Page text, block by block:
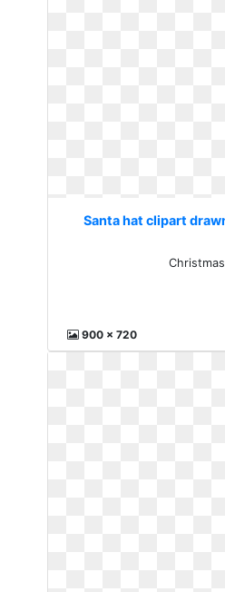
Santa hat clipart
900 x 720